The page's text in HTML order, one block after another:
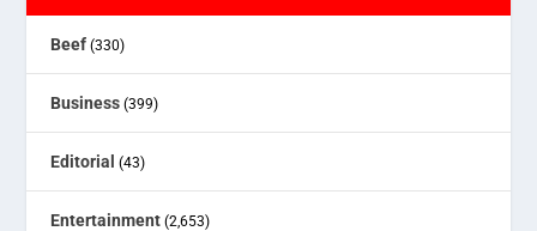
Beef (330)
Business (399)
Editorial (43)
Entertainment (2,653)